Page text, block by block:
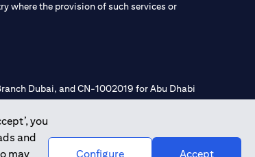
you
and
may
Configure Accept
where the provision of such services or
Dubai, and CN-1002019 for Abu Dhabi
and Promotion under license number
D) Custody under license number